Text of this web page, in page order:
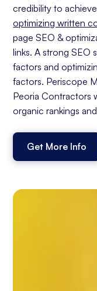
credibility to
optimizing written
page SEO &
links. A strong SEO
factors and
factors. Periscope
Peoria Contractors
organic rankings
Get More Info